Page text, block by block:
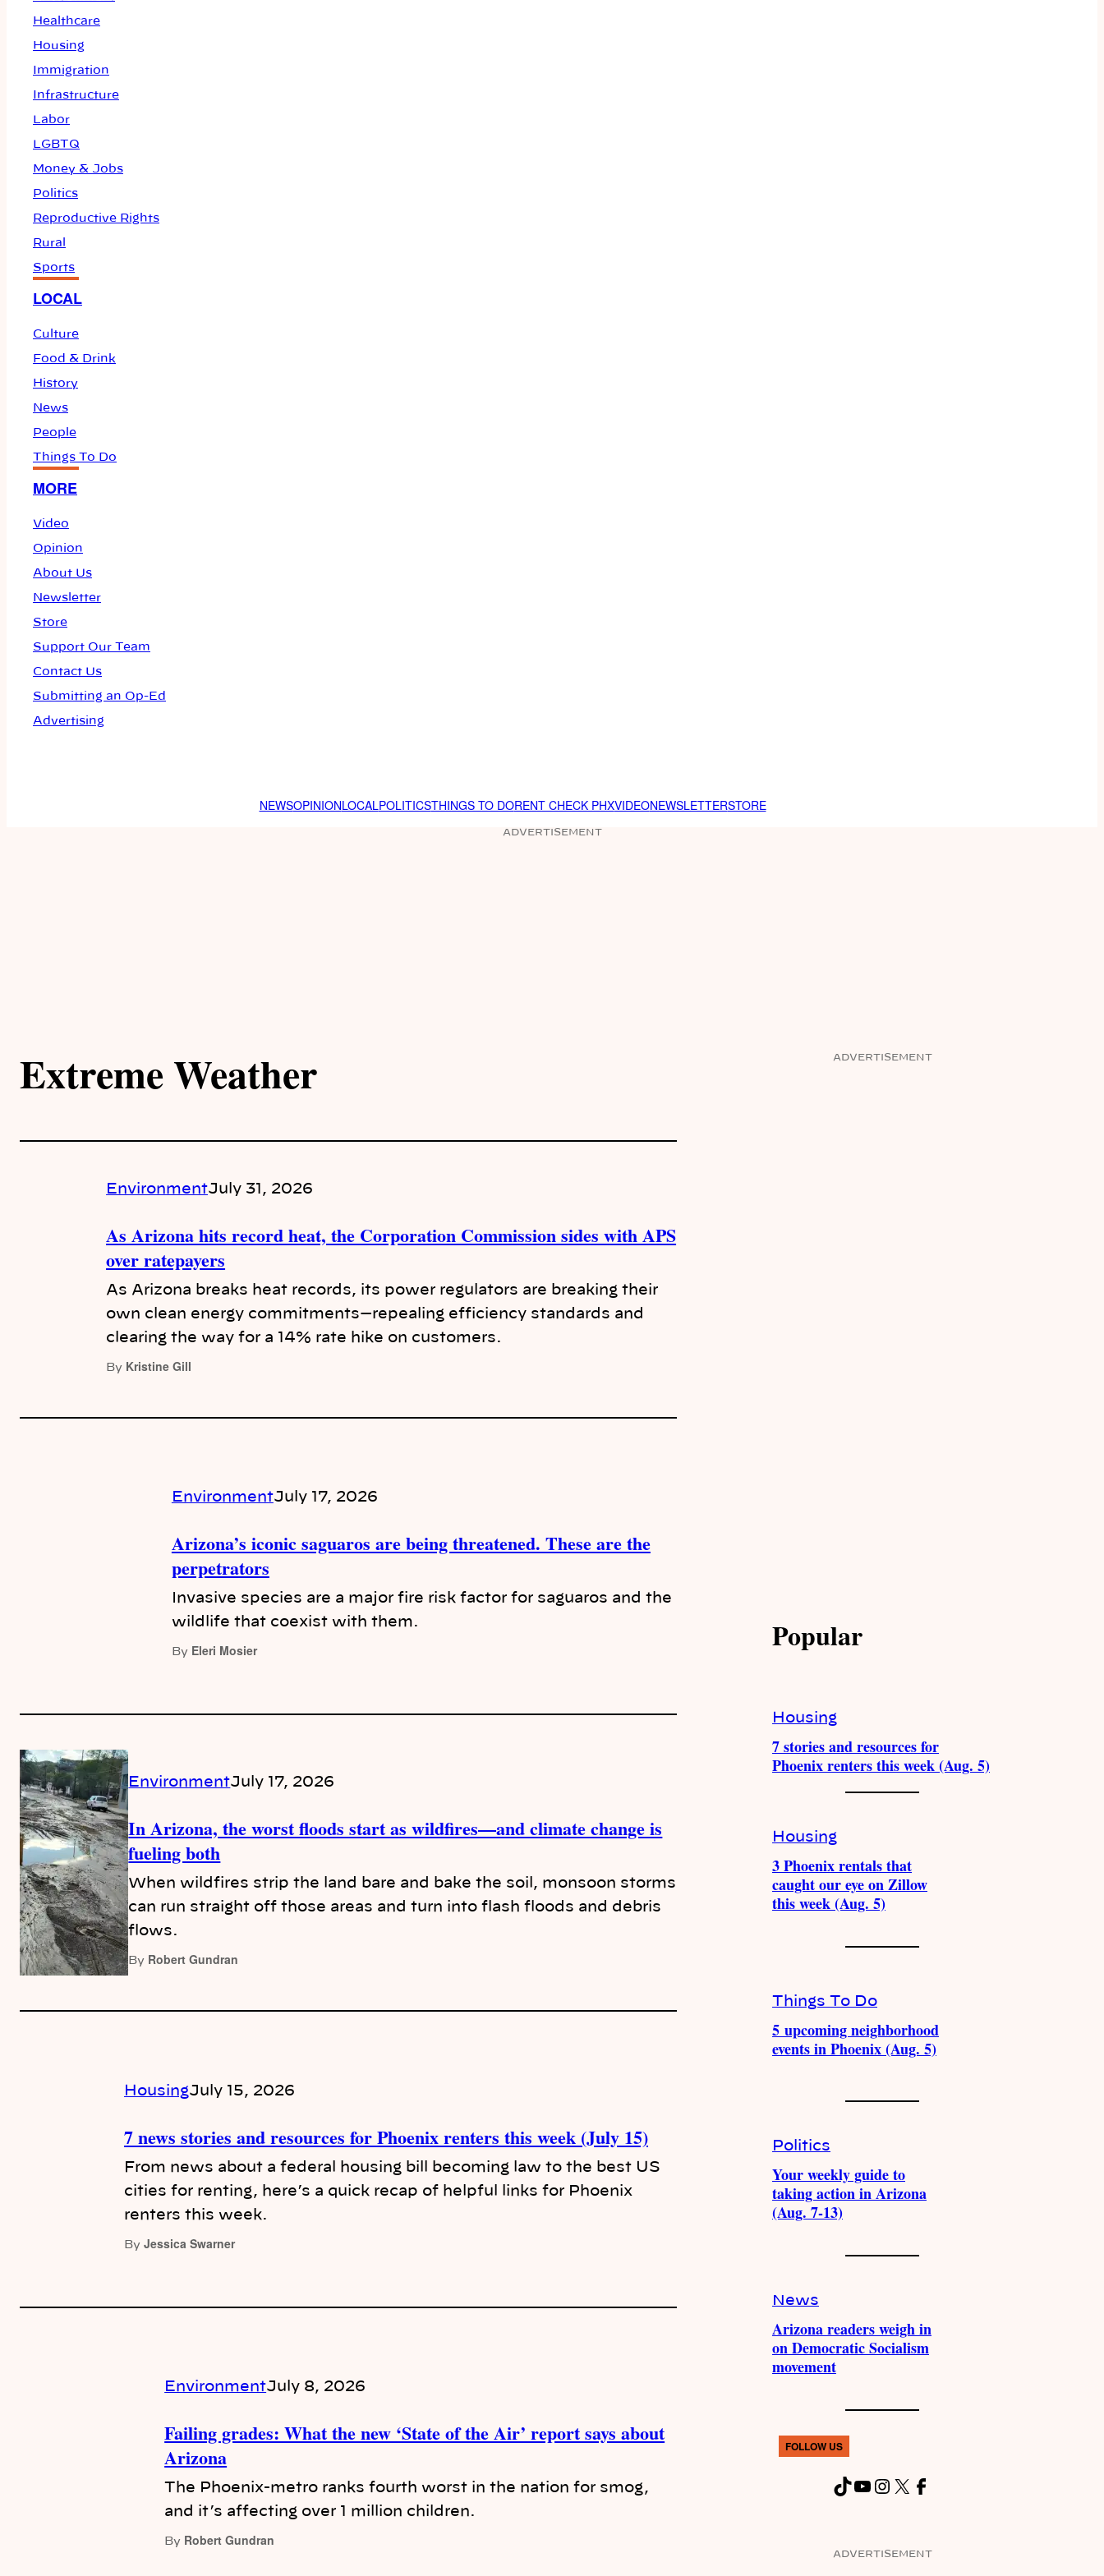
Healthcare
Housing
Immigration
Infrastructure
Labor
LGBTQ
Money & Jobs
Politics
Reproductive Rights
Rural
Sports
LOCAL
Culture
Food & Drink
History
News
People
Things To Do
MORE
Video
Opinion
About Us
Newsletter
Store
Support Our Team
Contact Us
Submitting an Op-Ed
Advertising
NEWSOPINIONLOCALPOLITICSTHINGS TO DORENT CHECK PHXVIDEONEWSLETTERSTORE
ADVERTISEMENT
Extreme Weather
EnvironmentJuly 31, 2026
As Arizona hits record heat, the Corporation Commission sides with APS
over ratepayers
As Arizona breaks heat records, its power regulators are breaking their
own clean energy commitments—repealing efficiency standards and
clearing the way for a 14% rate hike on customers.
By Kristine Gill
EnvironmentJuly 17, 2026
Arizona’s iconic saguaros are being threatened. These are the
perpetrators
Invasive species are a major fire risk factor for saguaros and the
wildlife that coexist with them.
By Eleri Mosier
EnvironmentJuly 17, 2026
In Arizona, the worst floods start as wildfires—and climate change is
fueling both
When wildfires strip the land bare and bake the soil, monsoon storms
can run straight off those areas and turn into flash floods and debris
flows.
By Robert Gundran
HousingJuly 15, 2026
7 news stories and resources for Phoenix renters this week (July 15)
From news about a federal housing bill becoming law to the best US
cities for renting, here’s a quick recap of helpful links for Phoenix
renters this week.
ByJessica Swarner
EnvironmentJuly 8, 2026
Failing grades: What the new ‘State of the Air’ report says about
Arizona
The Phoenix-metro ranks fourth worst in the nation for smog,
and it’s affecting over 1 million children.
By Robert Gundran
ADVERTISEMENT
Popular
Housing
7 stories and resources for
Phoenix renters this week (Aug. 5)
Housing
3 Phoenix rentals that
caught our eye on Zillow
this week (Aug. 5)
Things To Do
5 upcoming neighborhood
events in Phoenix (Aug. 5)
Politics
Your weekly guide to
taking action in Arizona
(Aug. 7-13)
News
Arizona readers weigh in
on Democratic Socialism
movement
FOLLOW US
TikTok YouTube Instagram X Facebook
ADVERTISEMENT